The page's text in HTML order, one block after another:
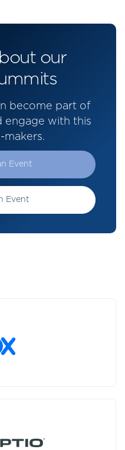
our
become part of
engage with this
makers.
Event
Event